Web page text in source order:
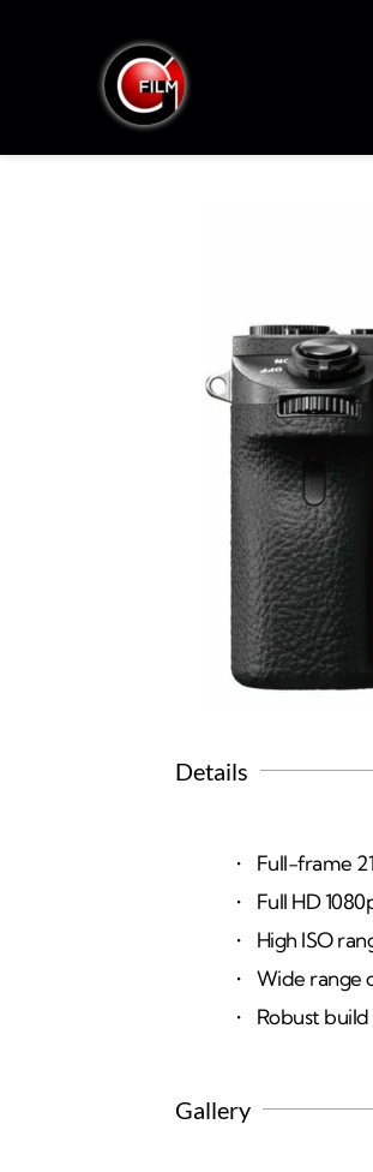
Details
Full-frame
Full HD
High ISO
Wide range
Robust
Gallery